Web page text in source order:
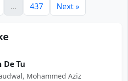
… 437 Next »
De Tu
Mohammed Aziz